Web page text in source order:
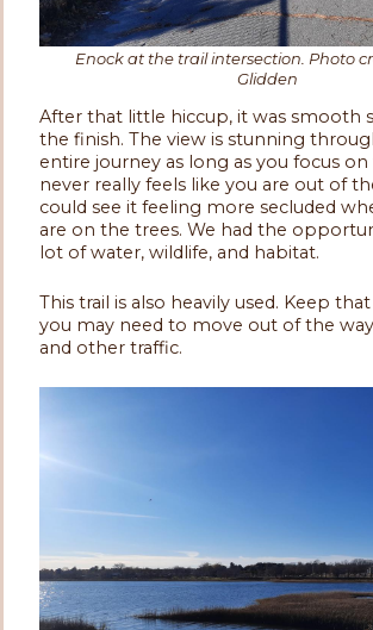
Enock at the trail intersection. Photo
Glidden
After that little hiccup, it was smooth
the finish. The view is stunning
entire journey as long as you focus
never really feels like you are out of
could see it feeling more secluded
are on the trees. We had the
lot of water, wildlife, and habitat.
This trail is also heavily used. Keep
you may need to move out of the
and other traffic.